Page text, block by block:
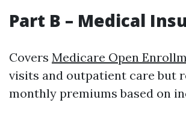
Part B – Medical
Covers Medicare Open
visits and outpatient care but
monthly premiums based on